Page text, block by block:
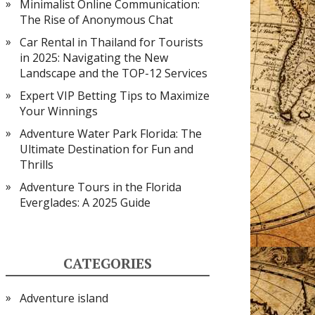
Minimalist Online Communication:
The Rise of Anonymous Chat
Car Rental in Thailand for Tourists
in 2025: Navigating the New
Landscape and the TOP-12 Services
Expert VIP Betting Tips to Maximize
Your Winnings
Adventure Water Park Florida: The
Ultimate Destination for Fun and
Thrills
Adventure Tours in the Florida
Everglades: A 2025 Guide
CATEGORIES
Adventure island